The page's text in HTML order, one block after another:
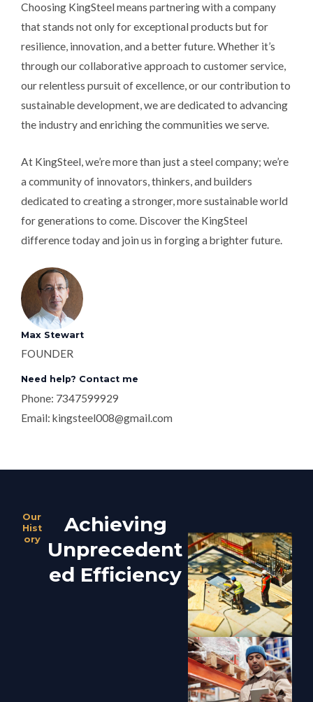
Choosing KingSteel means partnering with a company
that stands not only for exceptional products but for
resilience, innovation, and a better future. Whether it’s
through our collaborative approach to customer service,
our relentless pursuit of excellence, or our contribution to
sustainable development, we are dedicated to advancing
the industry and enriching the communities we serve.
At KingSteel, we’re more than just a steel company; we’re
a community of innovators, thinkers, and builders
dedicated to creating a stronger, more sustainable world
for generations to come. Discover the KingSteel
difference today and join us in forging a brighter future.
Max Stewart
FOUNDER
Need help? Contact me
Phone: 7347599929
Email: kingsteel008@gmail.com
Our
Hist
ory
Achieving
Unprecedent
ed Efficiency